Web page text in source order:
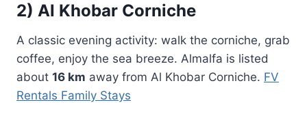
2) Al Khobar Corniche
A classic evening activity: walk the corniche, grab
coffee, enjoy the sea breeze. Almalfa is listed
about 16 km away from Al Khobar Corniche. FV
Rentals Family Stays